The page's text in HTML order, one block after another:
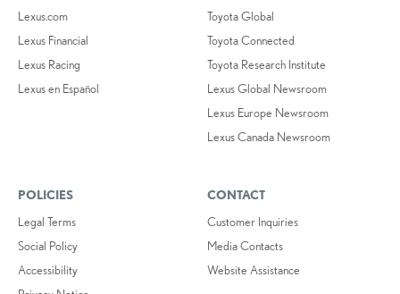
Lexus.com
Lexus Financial
Lexus Racing
Lexus en Español
Toyota Global
Toyota Connected
Toyota Research Institute
Lexus Global Newsroom
Lexus Europe Newsroom
Lexus Canada Newsroom
POLICIES
Legal Terms
Social Policy
Accessibility
CONTACT
Customer Inquiries
Media Contacts
Website Assistance